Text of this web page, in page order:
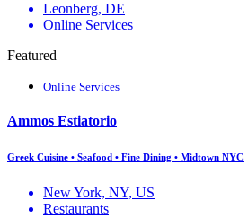
Leonberg, DE
Online Services
Featured
Online Services
Ammos Estiatorio
Greek Cuisine • Seafood • Fine Dining • Midtown NYC
New York, NY, US
Restaurants